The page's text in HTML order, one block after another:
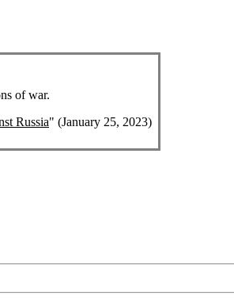
of war.
Russia" (January 25, 2023)